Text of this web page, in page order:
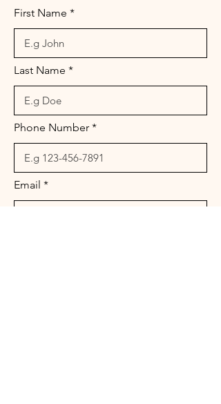
First Name
Last Name
Phone Number
Email